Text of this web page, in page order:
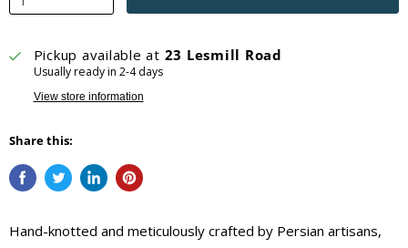
Pickup available at 23 Lesmill Road
Usually ready in 2-4 days
View store information
Share this:
Hand-knotted and meticulously crafted by Persian artisans,